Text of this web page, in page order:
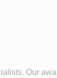
Our